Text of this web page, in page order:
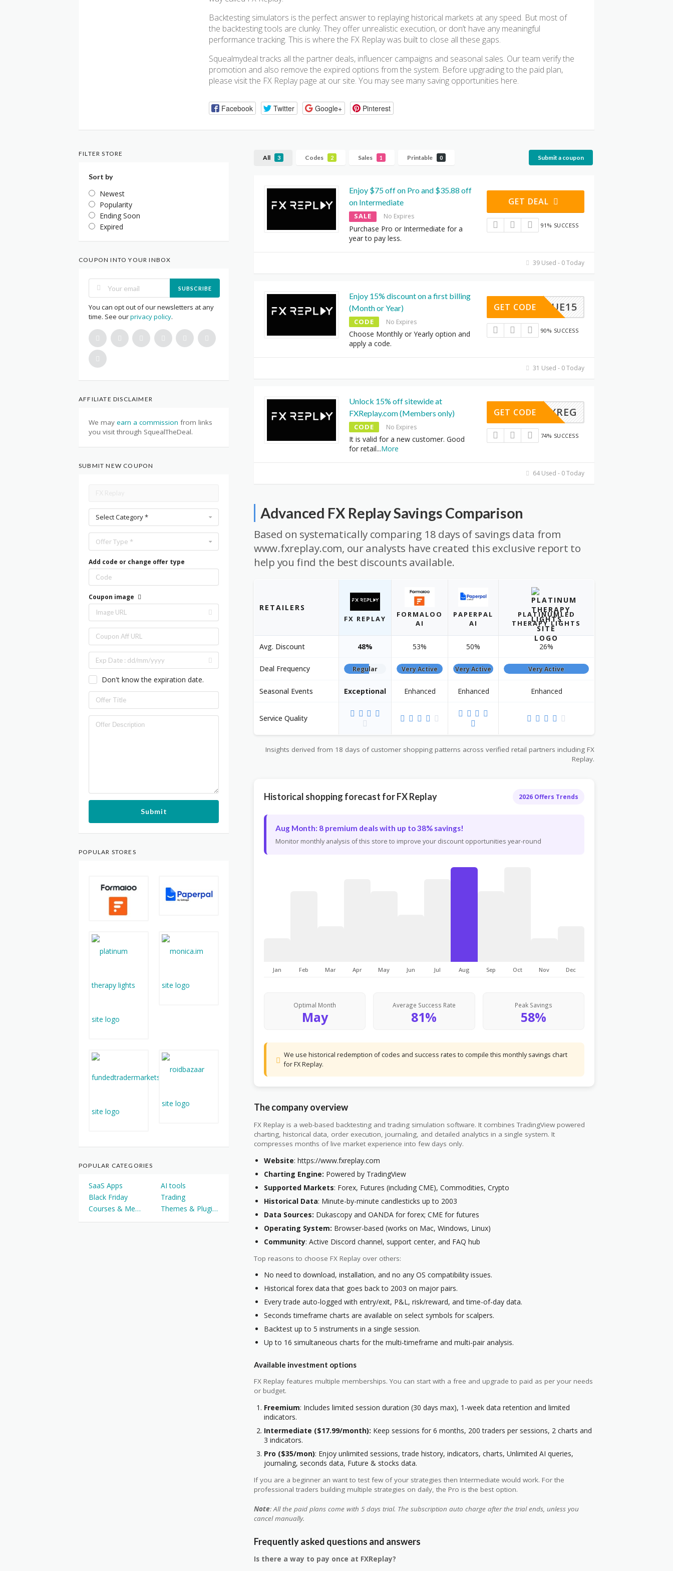
Backtesting simulators is the perfect answer to replaying historical markets at any speed. But most of
the backtesting tools are clunky. They offer unrealistic execution, or don’t have any meaningful
performance tracking. This is where the FX Replay was built to close all these gaps.
Squealmydeal tracks all the partner deals, influencer campaigns and seasonal sales. Our team verify the
promotion and also remove the expired options from the system. Before upgrading to the paid plan,
please visit the FX Replay page at our site. You may see many saving opportunities here.
Facebook Twitter Google+ Pinterest
All 3 Codes 2 Sales 1 Printable 0 Submit a coupon
Enjoy $75 off on Pro and $35.88 off
on Intermediate
SALE No Expires
Purchase Pro or Intermediate for a
year to pay less.
GET DEAL
91% SUCCESS
39 Used - 0 Today
Enjoy 15% discount on a first billing
(Month or Year)
CODE No Expires
Choose Monthly or Yearly option and
apply a code.
BLUE15
GET CODE
90% SUCCESS
31 Used - 0 Today
Unlock 15% off sitewide at
FXReplay.com (Members only)
CODE No Expires
It is valid for a new customer. Good
for retail...More
FXREG
GET CODE
74% SUCCESS
64 Used - 0 Today
Advanced FX Replay Savings Comparison
Based on systematically comparing 18 days of savings data from
www.fxreplay.com, our analysts have created this exclusive report to
help you find the best discounts available.
RETAILERS
FX REPLAY
FORMALOO
AI
PAPERPAL
AI
PLATINUMLED
THERAPY LIGHTS
Avg. Discount 48% 53% 50% 26%
Deal Frequency Regular Very Active Very Active Very Active
Seasonal Events Exceptional Enhanced Enhanced Enhanced
Service Quality
Insights derived from 18 days of customer shopping patterns across verified retail partners including FX
Replay.
Historical shopping forecast for FX Replay 2026 Offers Trends
Aug Month: 8 premium deals with up to 38% savings!
Monitor monthly analysis of this store to improve your discount opportunities year-round
Jan Feb Mar Apr May Jun Jul Aug Sep Oct Nov Dec
Optimal Month
May
Average Success Rate
81%
Peak Savings
58%
We use historical redemption of codes and success rates to compile this monthly savings chart
for FX Replay.
The company overview
FX Replay is a web-based backtesting and trading simulation software. It combines TradingView powered
charting, historical data, order execution, journaling, and detailed analytics in a single system. It
compresses months of live market experience into few days only.
Website: https://www.fxreplay.com
Charting Engine: Powered by TradingView
Supported Markets: Forex, Futures (including CME), Commodities, Crypto
Historical Data: Minute-by-minute candlesticks up to 2003
Data Sources: Dukascopy and OANDA for forex; CME for futures
Operating System: Browser-based (works on Mac, Windows, Linux)
Community: Active Discord channel, support center, and FAQ hub
Top reasons to choose FX Replay over others:
No need to download, installation, and no any OS compatibility issues.
Historical forex data that goes back to 2003 on major pairs.
Every trade auto-logged with entry/exit, P&L, risk/reward, and time-of-day data.
Seconds timeframe charts are available on select symbols for scalpers.
Backtest up to 5 instruments in a single session.
Up to 16 simultaneous charts for the multi-timeframe and multi-pair analysis.
Available investment options
FX Replay features multiple memberships. You can start with a free and upgrade to paid as per your needs
or budget.
Freemium: Includes limited session duration (30 days max), 1-week data retention and limited
indicators.
Intermediate ($17.99/month): Keep sessions for 6 months, 200 traders per sessions, 2 charts and
3 indicators.
Pro ($35/mon): Enjoy unlimited sessions, trade history, indicators, charts, Unlimited AI queries,
journaling, seconds data, Future & stocks data.
If you are a beginner an want to test few of your strategies then Intermediate would work. For the
professional traders building multiple strategies on daily, the Pro is the best option.
Note: All the paid plans come with 5 days trial. The subscription auto charge after the trial ends, unless you
cancel manually.
Frequently asked questions and answers
Is there a way to pay once at FXReplay?
FILTER STORE
Sort by
Newest
Popularity
Ending Soon
Expired
COUPON INTO YOUR INBOX
SUBSCRIBE
You can opt out of our newsletters at any
time. See ourprivacy policy.
AFFILIATE DISCLAIMER
We may earn a commission from links
you visit through SquealTheDeal.
SUBMIT NEW COUPON
Select Category *
Offer Type *
Add code or change offer type
Coupon image
Don't know the expiration date.
Submit
POPULAR STORES
POPULAR CATEGORIES
SaaS Apps
AI tools
Black Friday
Trading
Courses & Memberships
Themes & Plugins